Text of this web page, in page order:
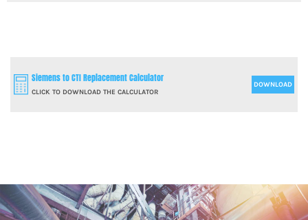
Siemens to CTI Replacement Calculator
CLICK TO DOWNLOAD THE CALCULATOR
DOWNLOAD